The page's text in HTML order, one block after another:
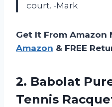
court. -Mark
Get It From Amazon
Amazon & FREE
2. Babolat
Tennis